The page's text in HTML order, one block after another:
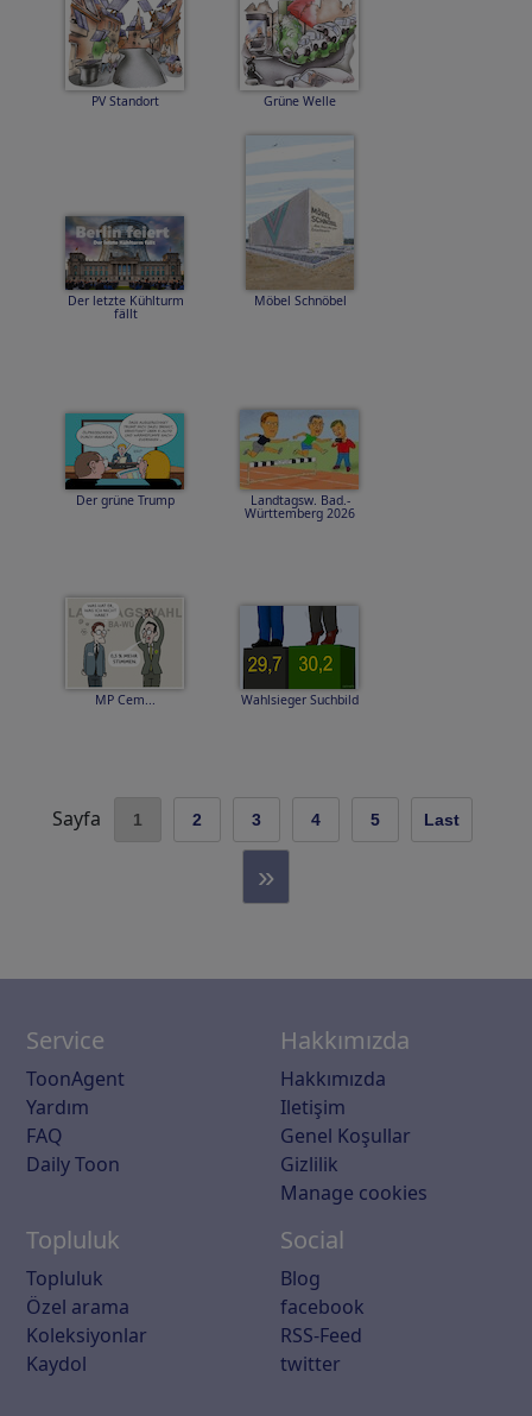
PV Standort Grüne Welle
Der letzte Kühlturm
fällt
Möbel Schnöbel
Der grüne Trump Landtagsw. Bad.-
Württemberg 2026
MP Cem... Wahlsieger Suchbild
Sayfa 1 2 3 4 5 Last
»
Service
ToonAgent
Yardım
FAQ
Daily Toon
Hakkımızda
Hakkımızda
Iletişim
Genel Koşullar
Gizlilik
Manage cookies
Topluluk
Topluluk
Özel arama
Koleksiyonlar
Kaydol
Social
Blog
facebook
RSS-Feed
twitter